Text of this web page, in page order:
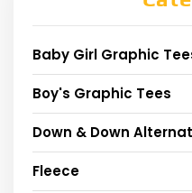
Baby Girl Graphic
Boy's Graphic Tees
Down & Down
Fleece